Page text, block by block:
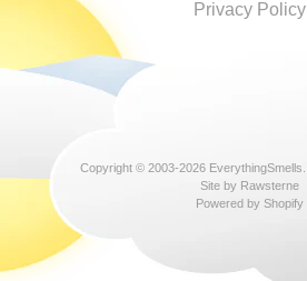
Privacy Policy
Copyright © 2003-2026 EverythingSmells
Site by Rawsterne
Powered by Shopify